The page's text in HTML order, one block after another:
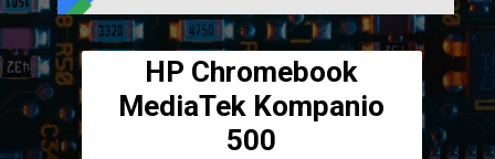
HP Chromebook
MediaTek Kompanio
500